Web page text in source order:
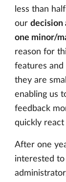
less than
our decision
one minor/
reason for
features
they are
enabling us
feedback
quickly
After one
interested